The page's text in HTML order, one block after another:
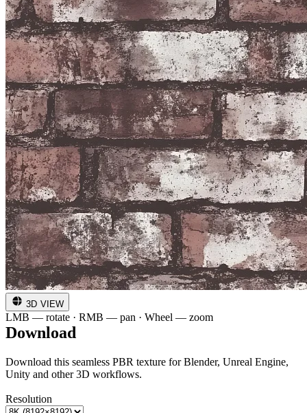
3D VIEW
LMB — rotate · RMB — pan · Wheel — zoom
Download
Download this seamless PBR texture for Blender, Unreal Engine,
Unity and other 3D workflows.
Resolution